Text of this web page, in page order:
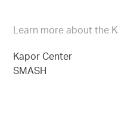
Learn more about the
Kapor Center
SMASH